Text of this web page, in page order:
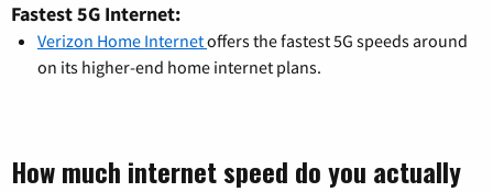
Fastest 5G Internet:
Verizon Home Internetoffers the fastest 5G speeds around
on its higher-end home internet plans.
How much internet speed do you actually